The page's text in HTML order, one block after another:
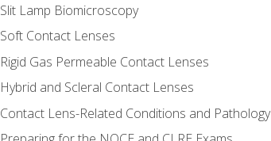
Slit Lamp Biomicroscopy
Soft Contact Lenses
Rigid Gas Permeable Contact Lenses
Hybrid and Scleral Contact Lenses
Contact Lens-Related Conditions and Pathology